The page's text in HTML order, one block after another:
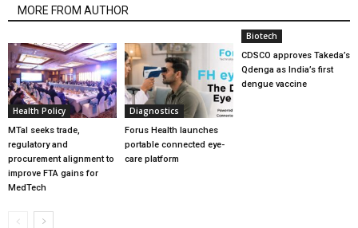
MORE FROM AUTHOR
Health Policy
MTaI seeks trade,
regulatory and
procurement alignment to
improve FTA gains for
MedTech
Diagnostics
Forus Health launches
portable connected eye-
care platform
Biotech
CDSCO approves Takeda’s
Qdenga as India’s first
dengue vaccine